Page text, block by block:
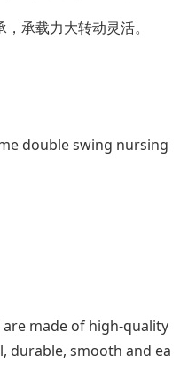
承载力大转动灵活。
double swing nursing
are made of high-quality
durable, smooth and ea